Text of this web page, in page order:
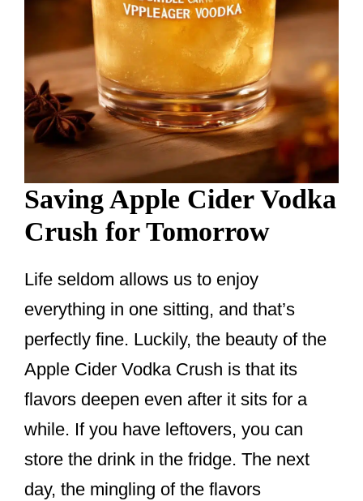
Saving Apple Cider Vodka
Crush for Tomorrow
Life seldom allows us to enjoy
everything in one sitting, and that’s
perfectly fine. Luckily, the beauty of the
Apple Cider Vodka Crush is that its
flavors deepen even after it sits for a
while. If you have leftovers, you can
store the drink in the fridge. The next
day, the mingling of the flavors